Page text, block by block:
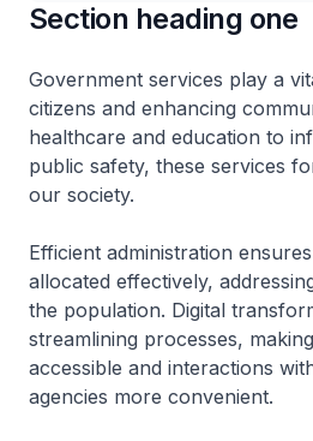
Section heading one
Government services play a
citizens and enhancing
healthcare and education to
public safety, these services
our society.
Efficient administration
allocated effectively,
the population. Digital
streamlining processes,
accessible and interactions
agencies more convenient.